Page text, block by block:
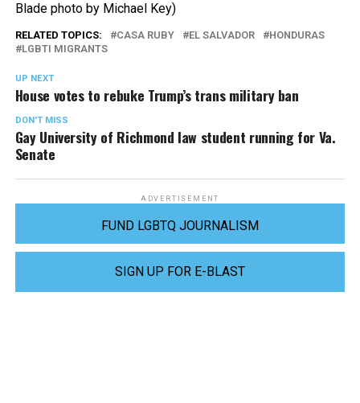
Blade photo by Michael Key)
RELATED TOPICS: CASA RUBY EL SALVADOR
HONDURAS
LGBTI MIGRANTS
UP NEXT
House votes to rebuke Trump’s trans military ban
DON'T MISS
Gay University of Richmond law student running for Va.
Senate
ADVERTISEMENT
FUND LGBTQ JOURNALISM
SIGN UP FOR E-BLAST